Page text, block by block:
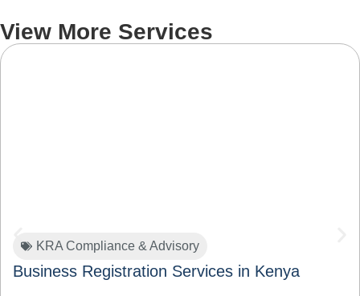
View More Services
KRA Compliance & Advisory
Business Registration Services in Kenya